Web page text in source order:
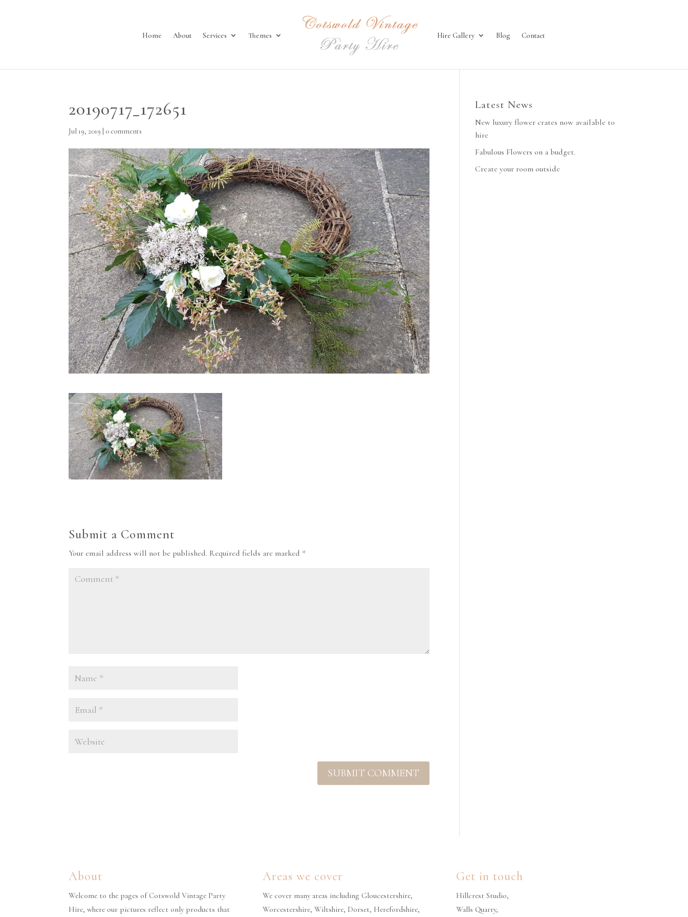
Home About Services Themes Hire Gallery Blog Contact
20190717_172651
Jul 19, 2019 0 comments
Submit a Comment
Your email address will not be published. Required fields are marked *
Latest News
New luxury flower crates now available to
hire
Fabulous Flowers on a budget.
Create your room outside
About
Welcome to the pages of Cotswold Vintage Party
Hire, where our pictures reflect only products that
Areas we cover
We cover many areas including Gloucestershire,
Worcestershire, Wiltshire, Dorset, Herefordshire,
Get in touch
Hillcrest Studio,
Walls Quarry,